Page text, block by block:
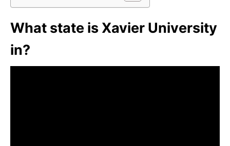
What state is Xavier University
in?